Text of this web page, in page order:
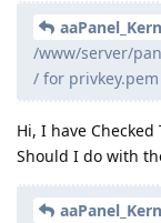
aaPanel_Kern
/www/server/
/ for
Hi, I have
Should I do with
aaPanel_Kern